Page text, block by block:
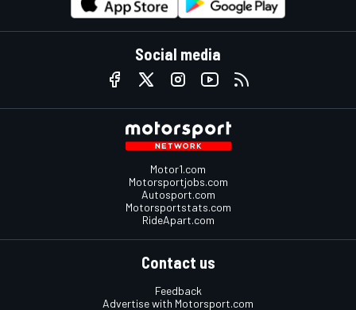
Social media
Motor1.com
Motorsportjobs.com
Autosport.com
Motorsportstats.com
RideApart.com
Contact us
Feedback
Advertise with Motorsport.com